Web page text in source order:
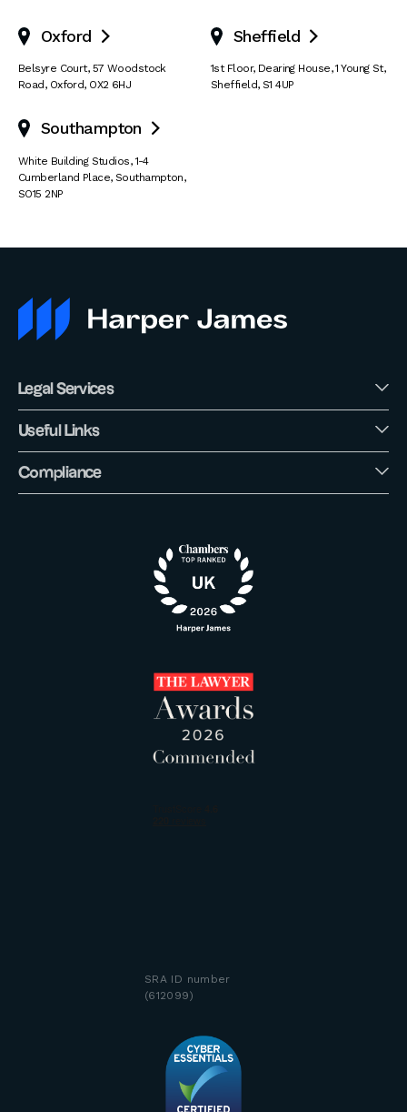
Oxford 
Belsyre Court, 57 Woodstock
Road, Oxford, OX2 6HJ
Sheffield 
1st Floor, Dearing House,1 Young St,
Sheffield, S1 4UP
Southampton 
White Building Studios,1-4
Cumberland Place, Southampton,
SO15 2NP
Legal Services
Useful Links
Compliance
SRA ID number
(612099)